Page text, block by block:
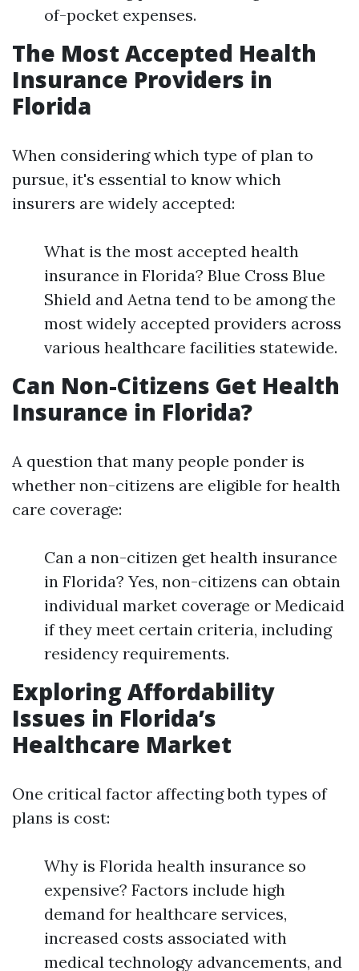
of-pocket expenses.
The Most Accepted Health
Insurance Providers in
Florida
When considering which type of plan to
pursue, it's essential to know which
insurers are widely accepted:
What is the most accepted health
insurance in Florida? Blue Cross Blue
Shield and Aetna tend to be among the
most widely accepted providers across
various healthcare facilities statewide.
Can Non-Citizens Get Health
Insurance in Florida?
A question that many people ponder is
whether non-citizens are eligible for health
care coverage:
Can a non-citizen get health insurance
in Florida? Yes, non-citizens can obtain
individual market coverage or Medicaid
if they meet certain criteria, including
residency requirements.
Exploring Affordability
Issues in Florida’s
Healthcare Market
One critical factor affecting both types of
plans is cost:
Why is Florida health insurance so
expensive? Factors include high
demand for healthcare services,
increased costs associated with
medical technology advancements, and